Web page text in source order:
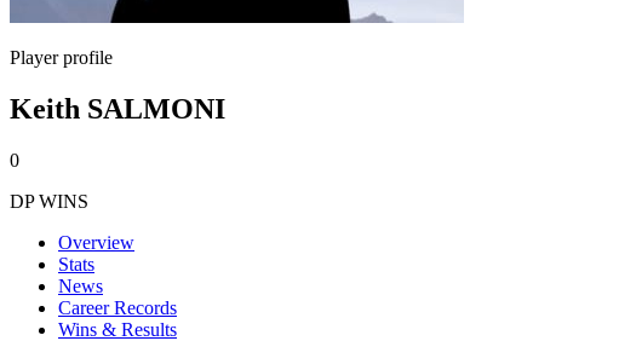
Player profile
Keith SALMONI
0
DP WINS
Overview
Stats
News
Career Records
Wins & Results